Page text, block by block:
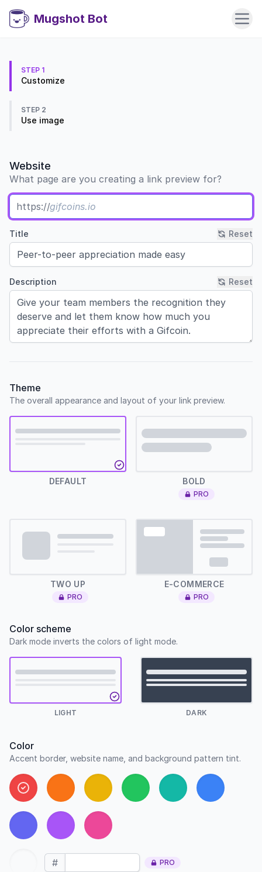
Mugshot Bot
STEP 1
Customize
STEP 2
Use image
Website
What page are you creating a link preview for?
https://
Title Reset
Description Reset
Theme
The overall appearance and layout of your link preview.
DEFAULT BOLD
PRO
TWO UP
PRO
E-Commerce
E-COMMERCE
PRO
Color scheme
Dark mode inverts the colors of light mode.
LIGHT DARK
Color
Accent border, website name, and background pattern tint.
# PRO